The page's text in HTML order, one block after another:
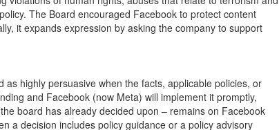
The Board encouraged Facebook to protect content
it expands expression by asking the company to support
highly persuasive when the facts, applicable policies, or
and Facebook (now Meta) will implement it promptly,
board has already decided upon – remains on Facebook
a decision includes policy guidance or a policy advisory